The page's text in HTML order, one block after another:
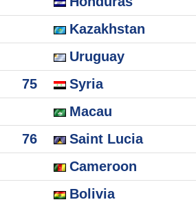
Kazakhstan
Uruguay
75
Syria
Macau
76
Saint Lucia
Cameroon
Bolivia